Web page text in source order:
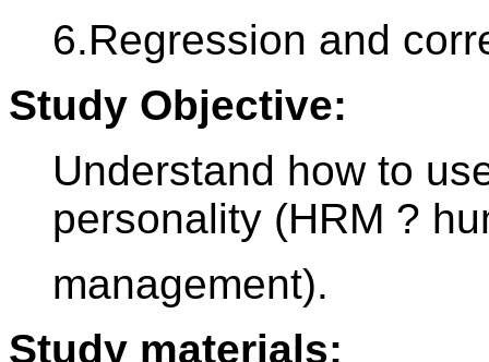
6.Regression and
Study Objective:
Understand how to
personality (HRM ?
management).
Study materials: